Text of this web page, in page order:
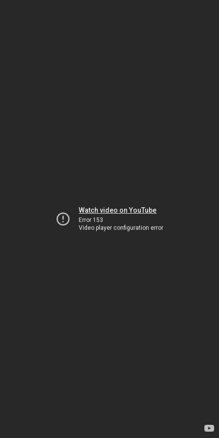
Watch video on YouTube
Error 153
Video player configuration error